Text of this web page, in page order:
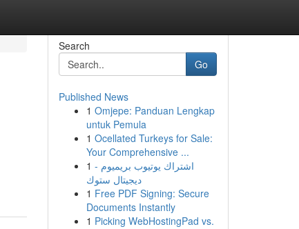
Search
Go
Published News
1 Omjepe: Panduan Lengkap
untuk Pemula
1 Ocellated Turkeys for Sale:
Your Comprehensive ...
1 اشتراك يوتيوب بريميوم -
ديجيتال ستوك
1 Free PDF Signing: Secure
Documents Instantly
1 Picking WebHostingPad vs.